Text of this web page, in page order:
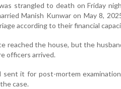
strangled to death on Friday
Manish Kunwar on May 8,
according to their financial
reached the house, but the
officers arrived.
sent it for post-mortem
case.